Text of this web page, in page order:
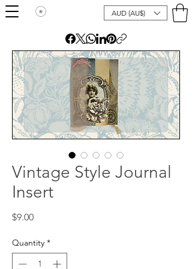
AUD (AU$)
Vintage Style Journal
Insert
$9.00Price
Quantity *